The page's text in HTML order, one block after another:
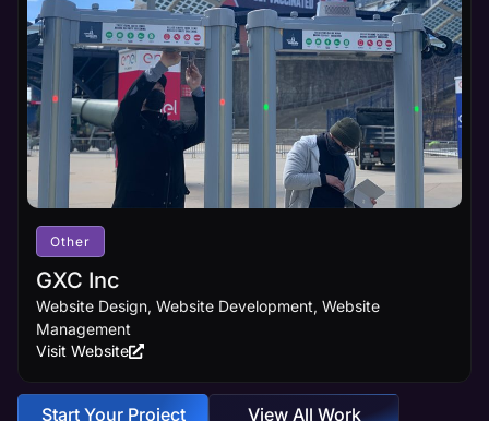
Other
GXC Inc
Website Design, Website Development, Website
Management
Visit Website
Start Your Project View All Work